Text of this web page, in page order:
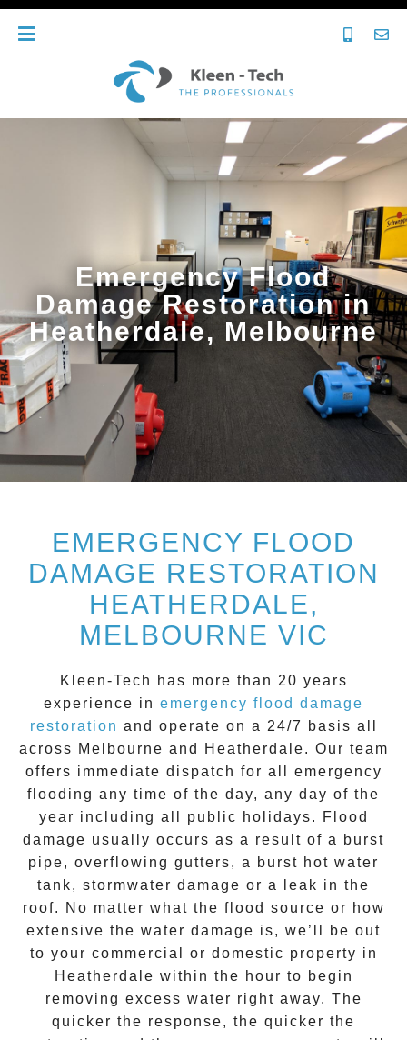
Emergency Flood
Damage Restoration in
Heatherdale, Melbourne
EMERGENCY FLOOD
DAMAGE RESTORATION
HEATHERDALE,
MELBOURNE VIC
Kleen-Tech
has more than 20 years
experience in emergency flood damage
restoration and operate on a 24/7
basis all
across Melbourne and Heatherdale. Our team
offers immediate dispatch for all emergency
flooding any time of the day, any day of the
year including all public holidays. Flood
damage usually occurs as a result of a burst
pipe, overflowing gutters, a burst hot water
tank, stormwater damage or a leak in the
roof. No matter what the flood source or how
extensive the water damage is, we’ll be out
to your commercial or domestic property in
Heatherdale within the hour to begin
removing excess water right away. The
quicker the response, the quicker the